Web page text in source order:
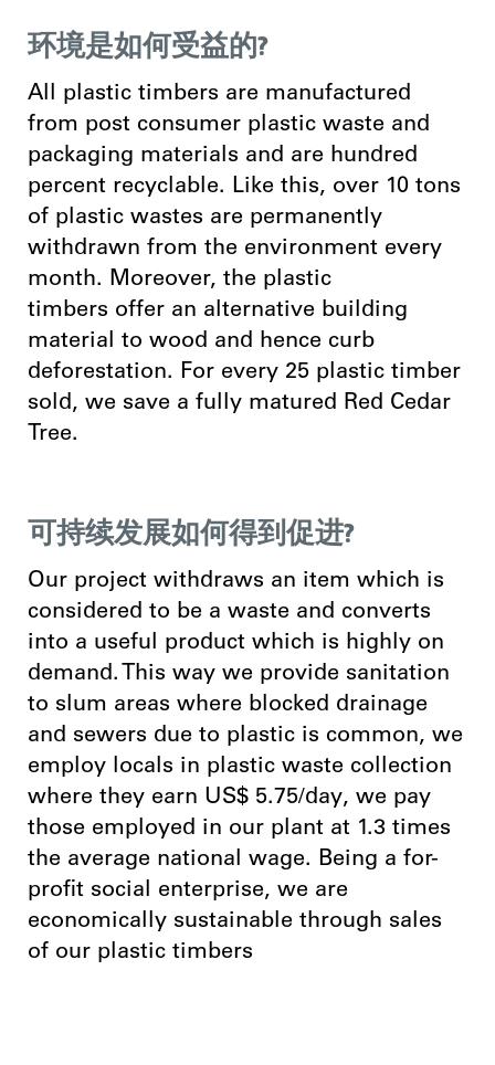
环境是如何受益的?
All plastic timbers are manufactured
from post consumer plastic waste and
packaging materials and are hundred
percent recyclable. Like this, over 10 tons
of plastic wastes are permanently
withdrawn from the environment every
month. Moreover, the plastic
timbers offer an alternative building
material to wood and hence curb
deforestation. For every 25 plastic timber
sold, we save a fully matured Red Cedar
Tree.
可持续发展如何得到促进?
Our project withdraws an item which is
considered to be a waste and converts
into a useful product which is highly on
demand. This way we provide sanitation
to slum areas where blocked drainage
and sewers due to plastic is common, we
employ locals in plastic waste collection
where they earn US$ 5.75/day, we pay
those employed in our plant at 1.3 times
the average national wage. Being a for-
profit social enterprise, we are
economically sustainable through sales
of our plastic timbers